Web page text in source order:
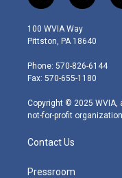
w
i
t
e
r
n
s
t
g
r
m
100 WVIA Way
Pittston, PA 18640
Phone: 570-826-6144
Fax: 570-655-1180
Copyright © 2025 WVIA,
not-for-profit organization.
Contact Us
Pressroom